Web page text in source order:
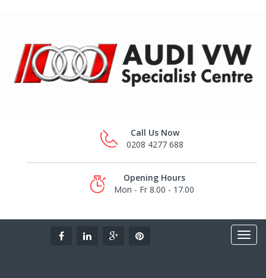
Call Us Now
0208 4277 688
Opening Hours
Mon - Fr 8.00 - 17.00